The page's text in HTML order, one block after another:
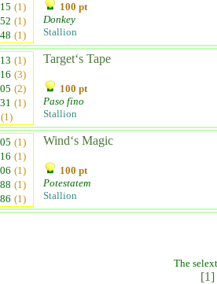
(1)
(1)
(1)
100 pt
Donkey
Stallion
(1)
(3)
(2)
(1)
(1)
Target‘s Tape
100 pt
Paso fino
Stallion
(1)
(1)
(1)
(1)
(1)
Wind‘s Magic
100 pt
Potestatem
Stallion
The
[1]